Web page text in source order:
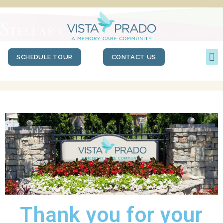
SCHEDULE TOUR CONTACT US
Thank you for your